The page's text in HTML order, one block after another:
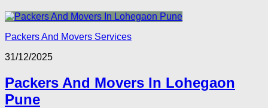
Packers And Movers Services
31/12/2025
Packers And Movers In Lohegaon
Pune